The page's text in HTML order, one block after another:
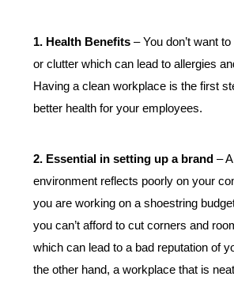
1. Health Benefits – You don’t want
or clutter which can lead to allergies
Having a clean workplace is the first
better health for your employees.
2. Essential in setting up a brand –
environment reflects poorly on your
you are working on a shoestring
you can’t afford to cut corners and
which can lead to a bad reputation of
the other hand, a workplace that is